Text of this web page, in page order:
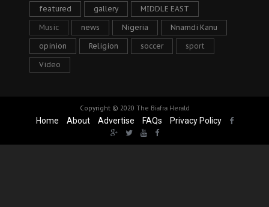
featured gallery MIDDLE EAST
Music news Nigeria Nnamdi Kanu
opinion Religion soccer sport
Video
Copyright © 2020 The Biafra Herald
Home About Advertise FAQs Privacy Policy